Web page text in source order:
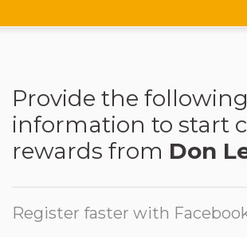
Provide the following
information to start
rewards from Don
Register faster with